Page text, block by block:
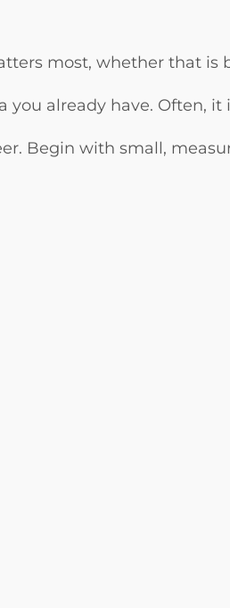
most, whether that
you already have. Often,
Begin with small,